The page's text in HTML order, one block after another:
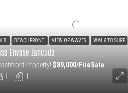
Envase Zancudo
1 1
Property!$89,000/FireSale
BEACHFRONT VIEW OF WAVES WALK TO SURF